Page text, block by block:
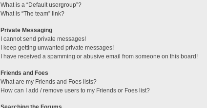
What is a “Default usergroup”?
What is “The team” link?
Private Messaging
I cannot send private messages!
I keep getting unwanted private messages!
I have received a spamming or abusive email from someone on this board!
Friends and Foes
What are my Friends and Foes lists?
How can I add / remove users to my Friends or Foes list?